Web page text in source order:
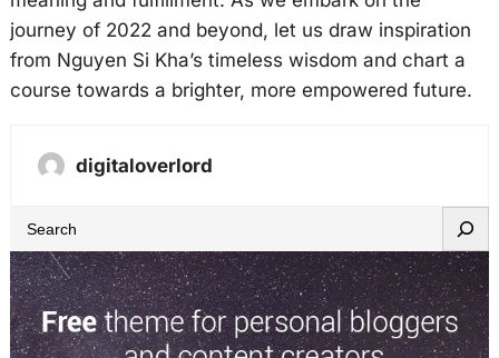
journey of 2022 and beyond, let us draw inspiration
from Nguyen Si Kha’s timeless wisdom and chart a
course towards a brighter, more empowered future.
digitaloverlord
e
a
r
c